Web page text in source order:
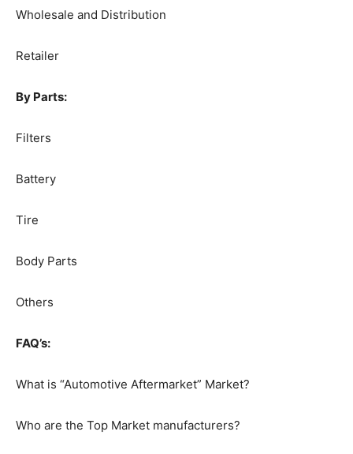
Wholesale and Distribution
Retailer
By Parts:
Filters
Battery
Tire
Body Parts
Others
FAQ’s:
What is “Automotive Aftermarket” Market?
Who are the Top Market manufacturers?